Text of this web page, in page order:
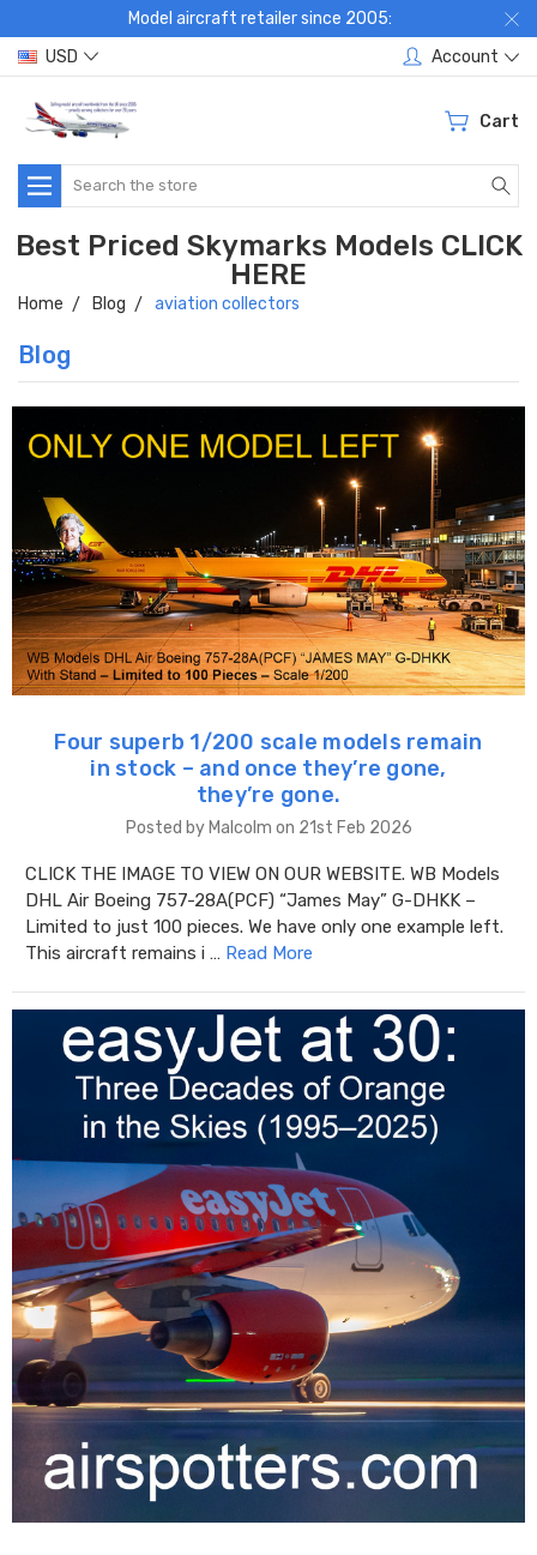
Model aircraft retailer since 2005:
USD
Account
Cart
Search
Best Priced Skymarks Models CLICK
HERE
Home Blog aviation collectors
Blog
Four superb 1/200 scale models remain
in stock – and once they’re gone,
they’re gone.
Posted by Malcolm on 21st Feb 2026
CLICK THE IMAGE TO VIEW ON OUR WEBSITE. WB Models
DHL Air Boeing 757-28A(PCF) “James May” G-DHKK –
Limited to just 100 pieces. We have only one example left.
This aircraft remains i … Read More